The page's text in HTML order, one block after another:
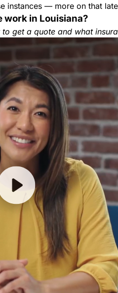
instances — more on that
work in Louisiana?
get a quote and what